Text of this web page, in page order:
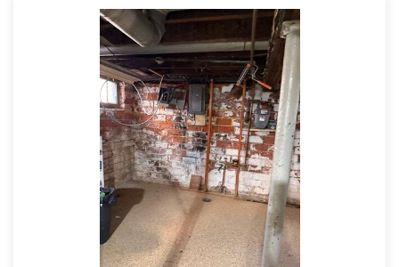
down with the customer and explained the
products and process that would be used during
the project. The customer was so relieved to have
an install date to fix the issue once and for all.
On the day of the project, the crew arrived
promptly to the job site and began by
waterproofing the basement with CleanSpace. The
CleanSpace wall system provides an effective vapor
barrier using it's 20mil thick plastic, antimicrobial
liner material. CleanSpace is tightly secured to the